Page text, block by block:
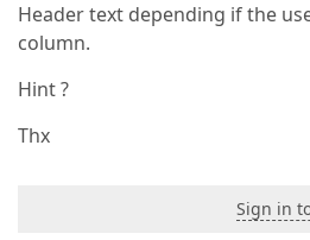
Header text depending if the
column.
Hint ?
Thx
Sign in